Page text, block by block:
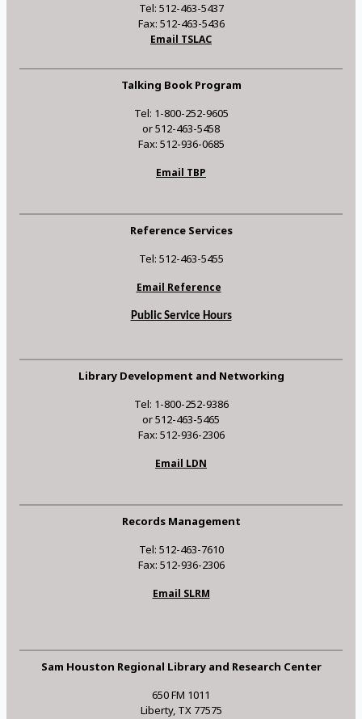
Tel: 512-463-5437
Fax: 512-463-5436
Email TSLAC
Talking Book Program
Tel: 1-800-252-9605
or 512-463-5458
Fax: 512-936-0685
Email TBP
Reference Services
Tel: 512-463-5455
Email Reference
Public Service Hours
Library Development and Networking
Tel: 1-800-252-9386
or 512-463-5465
Fax: 512-936-2306
Email LDN
Records Management
Tel: 512-463-7610
Fax: 512-936-2306
Email SLRM
Sam Houston Regional Library and Research Center
650 FM 1011
Liberty, TX 77575